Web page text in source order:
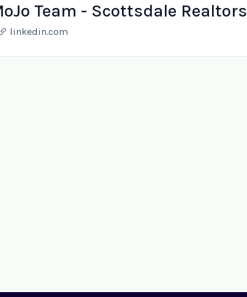
Team - Scottsdale Realtors
linkedin.com